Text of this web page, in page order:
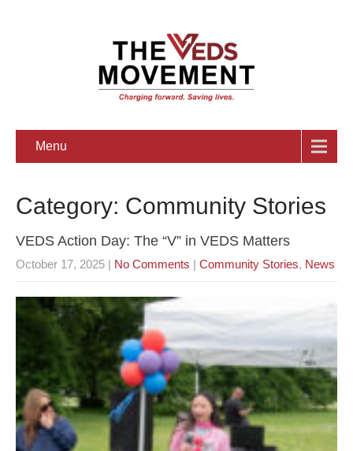
Menu
Category: Community Stories
VEDS Action Day: The “V” in VEDS Matters
October 17, 2025 | No Comments | Community Stories, News